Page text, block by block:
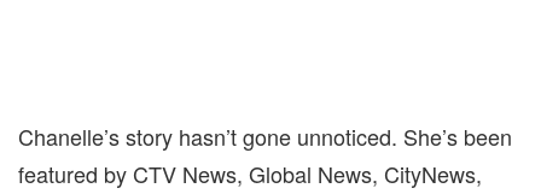
Chanelle’s story hasn’t gone unnoticed. She’s been
featured by CTV News, Global News, CityNews,